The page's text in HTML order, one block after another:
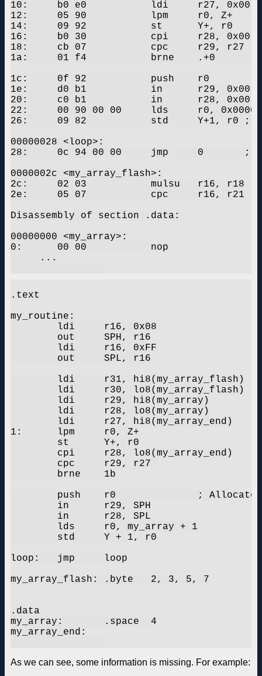
10:	b0 e0       	ldi	r27, 0x00	; 0
12:	05 90       	lpm	r0, Z+
14:	09 92       	st	Y+, r0
16:	b0 30       	cpi	r28, 0x00	; 0
18:	cb 07       	cpc	r29, r27
1a:	01 f4       	brne	.+0      	; 0x1c <my_routine+0x1c>
1c:	0f 92       	push	r0
1e:	d0 b1       	in	r29, 0x00	; 0
20:	c0 b1       	in	r28, 0x00	; 0
22:	00 90 00 00 	lds	r0, 0x0000	; 0x800000 <my_array_flash+0x7fffd4>
26:	09 82       	std	Y+1, r0	; 0x01
00000028 <loop>:
28:	0c 94 00 00 	jmp	0	; 0x0 <my_routine>
0000002c <my_array_flash>:
2c:	02 03       	mulsu	r16, r18
2e:	05 07       	cpc	r16, r21
Disassembly of section .data:
00000000 <my_array>:
0:	00 00       	nop
     ...
.text
my_routine:
1:	lpm	r0, Z+
loop:	jmp	loop
my_array_flash:	.byte	2, 3, 5, 7
.data
my_array:	.space	4
my_array_end:
As we can see, some information is missing. For example: